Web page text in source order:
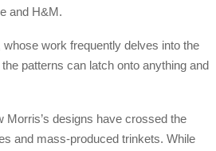
and H&M.
work frequently delves into the
patterns can latch onto anything and
designs have crossed the
and mass-produced trinkets. While